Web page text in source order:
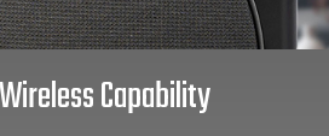
Capability